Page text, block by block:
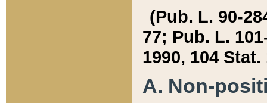
(Pub. L. 90-
77; Pub. L.
1990, 104 Stat.
A. Non-